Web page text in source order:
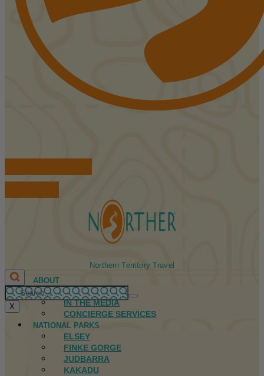
Northern Territory Travel
ABOUT
FIRST NATIONS
IN THE MEDIA
CONCIERGE SERVICES
NATIONAL PARKS
ELSEY
FINKE GORGE
JUDBARRA
KAKADU
X